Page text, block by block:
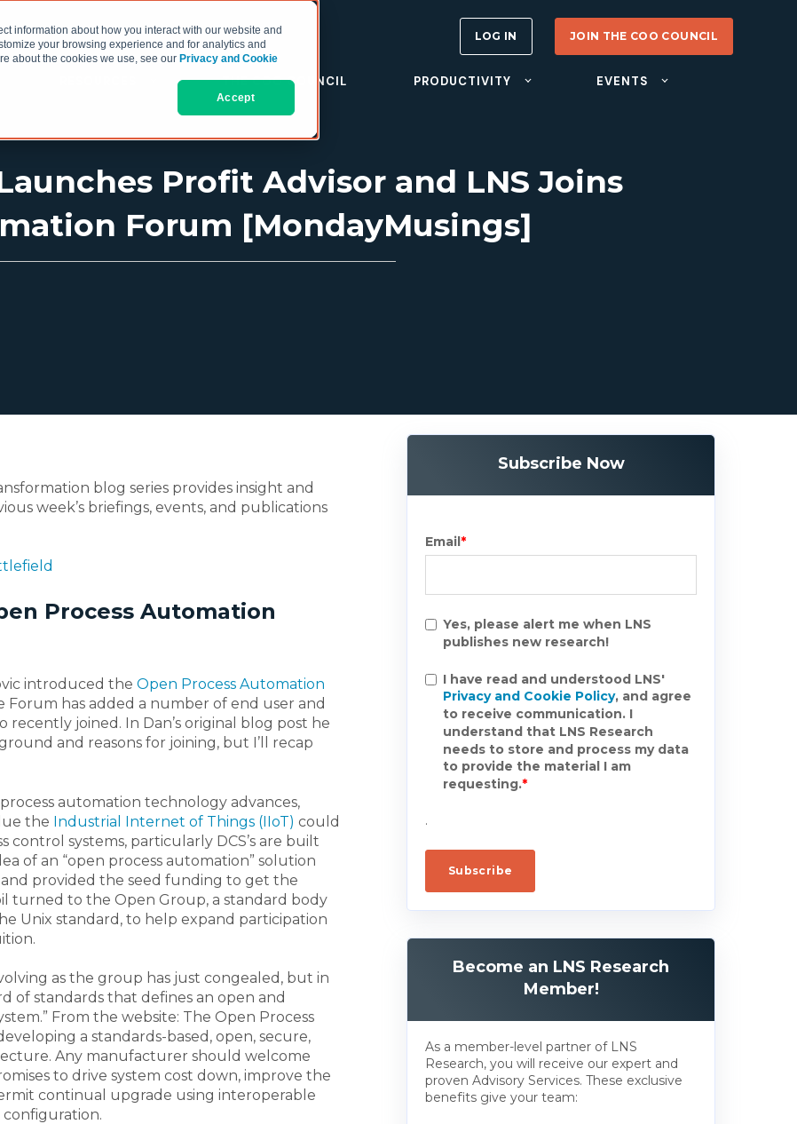
information about how you interact with our website and
your browsing experience and for analytics and
about the cookies we use, see our Privacy and Cookie
Accept
THE COO COUNCIL PRODUCTIVITY EVENTS
LOG IN JOIN THE COO COUNCIL
Profit Advisor and LNS Joins
Forum [MondayMusings]
blog series provides insight and
week’s briefings, events, and publications
Process Automation
introduced the Open Process Automation
Forum has added a number of end user and
joined. In Dan’s original blog post he
and reasons for joining, but I’ll recap
automation technology advances,
the Industrial Internet of Things (IIoT) could
control systems, particularly DCS’s are built
of an “open process automation” solution
provided the seed funding to get the
turned to the Open Group, a standard body
Unix standard, to help expand participation
as the group has just congealed, but in
of standards that defines an open and
From the website: The Open Process
a standards-based, open, secure,
Any manufacturer should welcome
to drive system cost down, improve the
continual upgrade using interoperable
configuration.
Subscribe Now
Email*
Yes, please alert me when LNS
publishes new research!
I have read and understood LNS'
Privacy and Cookie Policy, and agree
to receive communication. I
understand that LNS Research
needs to store and process my data
to provide the material I am
requesting.*
.
Become an LNS Research
Member!
As a member-level partner of LNS
Research, you will receive our expert and
proven Advisory Services. These exclusive
benefits give your team: